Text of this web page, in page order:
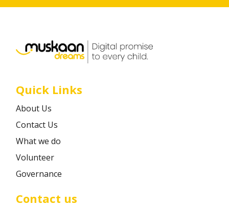
Career
Quick Links
About Us
Contact Us
What we do
Volunteer
Governance
Contact us